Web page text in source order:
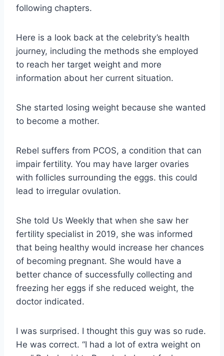
following chapters.
Here is a look back at the celebrity’s health
journey, including the methods she employed
to reach her target weight and more
information about her current situation.
She started losing weight because she wanted
to become a mother.
Rebel suffers from PCOS, a condition that can
impair fertility. You may have larger ovaries
with follicles surrounding the eggs. this could
lead to irregular ovulation.
She told Us Weekly that when she saw her
fertility specialist in 2019, she was informed
that being healthy would increase her chances
of becoming pregnant. She would have a
better chance of successfully collecting and
freezing her eggs if she reduced weight, the
doctor indicated.
I was surprised. I thought this guy was so rude.
He was correct. “I had a lot of extra weight on